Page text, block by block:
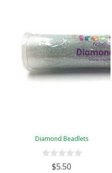
Diamond Beadlets
$5.50